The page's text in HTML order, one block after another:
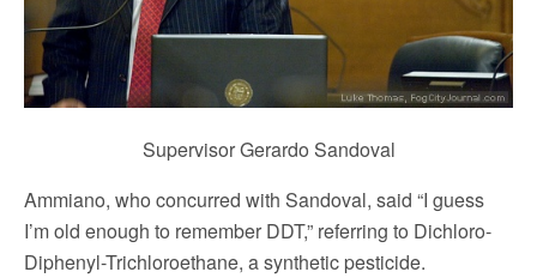
Supervisor Gerardo Sandoval
Ammiano, who concurred with Sandoval, said “I guess
I’m old enough to remember DDT,” referring to Dichloro-
Diphenyl-Trichloroethane, a synthetic pesticide.